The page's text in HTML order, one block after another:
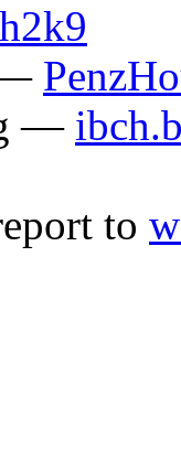
—
—
to